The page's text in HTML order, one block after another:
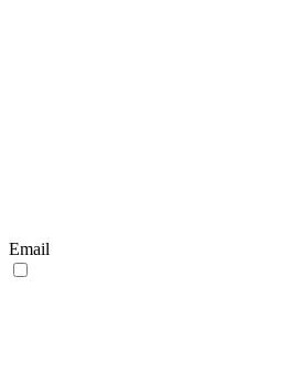
Email